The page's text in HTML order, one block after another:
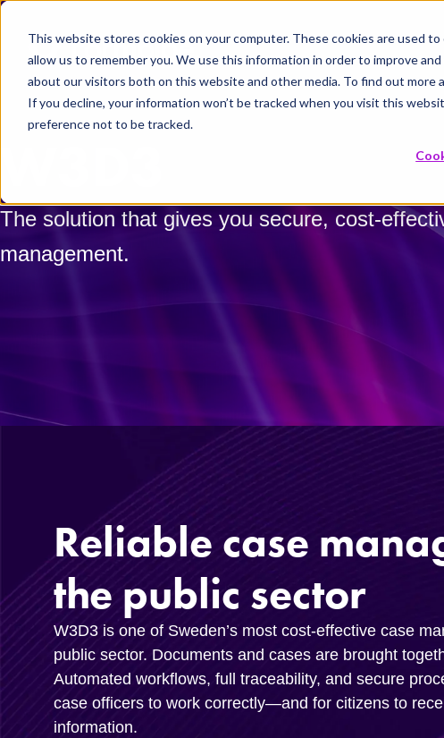
This website stores cookies on your computer. These cookies are used
allow us to remember you. We use this information in order to improve
about our visitors both on this website and other media. To find out more
If you decline, your information won’t be tracked when you visit this
preference not to be tracked.
Skip to main content
The solution that gives you secure, cost-
management.
Reliable case
the public sector
W3D3 is one of Sweden’s most cost-effective case
public sector. Documents and cases are brought
Automated workflows, full traceability, and secure
case officers to work correctly—and for citizens to
information.